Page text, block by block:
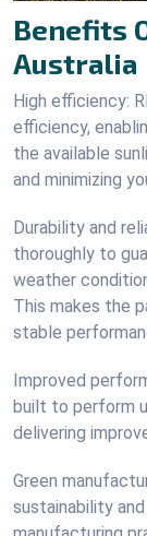
Benefits
Australia
High efficiency:
efficiency,
the available
and minimizing
Durability and
thoroughly to
weather
This makes the
stable
Improved
built to perform
delivering
Green
sustainability